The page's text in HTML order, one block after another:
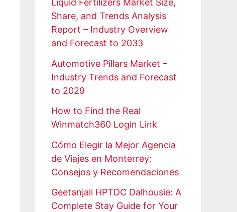
Liquid Fertilizers Market Size,
Share, and Trends Analysis
Report – Industry Overview
and Forecast to 2033
Automotive Pillars Market –
Industry Trends and Forecast
to 2029
How to Find the Real
Winmatch360 Login Link
Cómo Elegir la Mejor Agencia
de Viajes en Monterrey:
Consejos y Recomendaciones
Geetanjali HPTDC Dalhousie: A
Complete Stay Guide for Your